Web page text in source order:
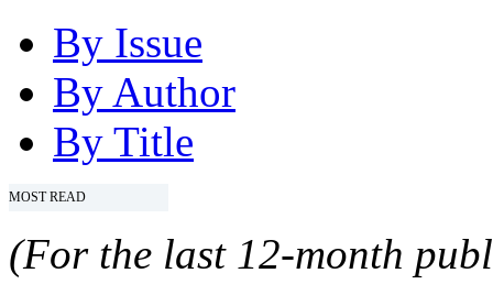
By Issue
By Author
By Title
MOST READ
(For the last 12-month